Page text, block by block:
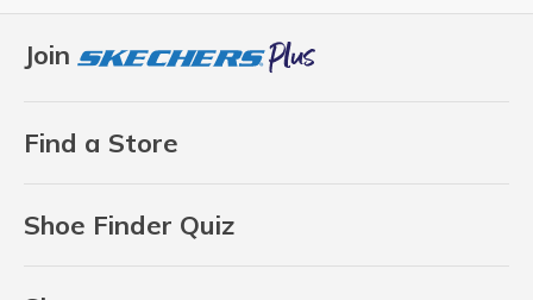
Join
Find a Store
Shoe Finder Quiz